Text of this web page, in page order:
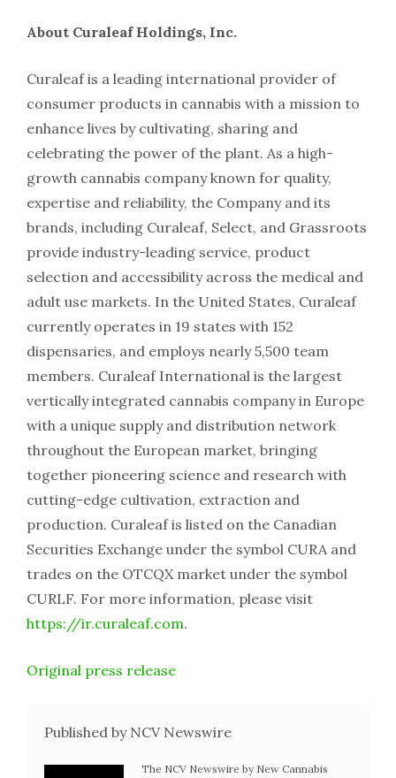
About Curaleaf Holdings, Inc.
Curaleaf is a leading international provider of
consumer products in cannabis with a mission to
enhance lives by cultivating, sharing and
celebrating the power of the plant. As a high-
growth cannabis company known for quality,
expertise and reliability, the Company and its
brands, including Curaleaf, Select, and Grassroots
provide industry-leading service, product
selection and accessibility across the medical and
adult use markets. In the United States, Curaleaf
currently operates in 19 states with 152
dispensaries, and employs nearly 5,500 team
members. Curaleaf International is the largest
vertically integrated cannabis company in Europe
with a unique supply and distribution network
throughout the European market, bringing
together pioneering science and research with
cutting-edge cultivation, extraction and
production. Curaleaf is listed on the Canadian
Securities Exchange under the symbol CURA and
trades on the OTCQX market under the symbol
CURLF. For more information, please visit
https://ir.curaleaf.com.
Original press release
Published by NCV Newswire
The NCV Newswire by New Cannabis